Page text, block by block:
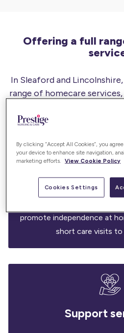
Offering a full
In Sleaford and
range of homecare
Care
Our care services support
promote independence at
short care visits to
Support
By clicking “Accept All Cookies”, you
your device to enhance site navigation,
marketing efforts.
View Cookie Policy
Cookies Settings